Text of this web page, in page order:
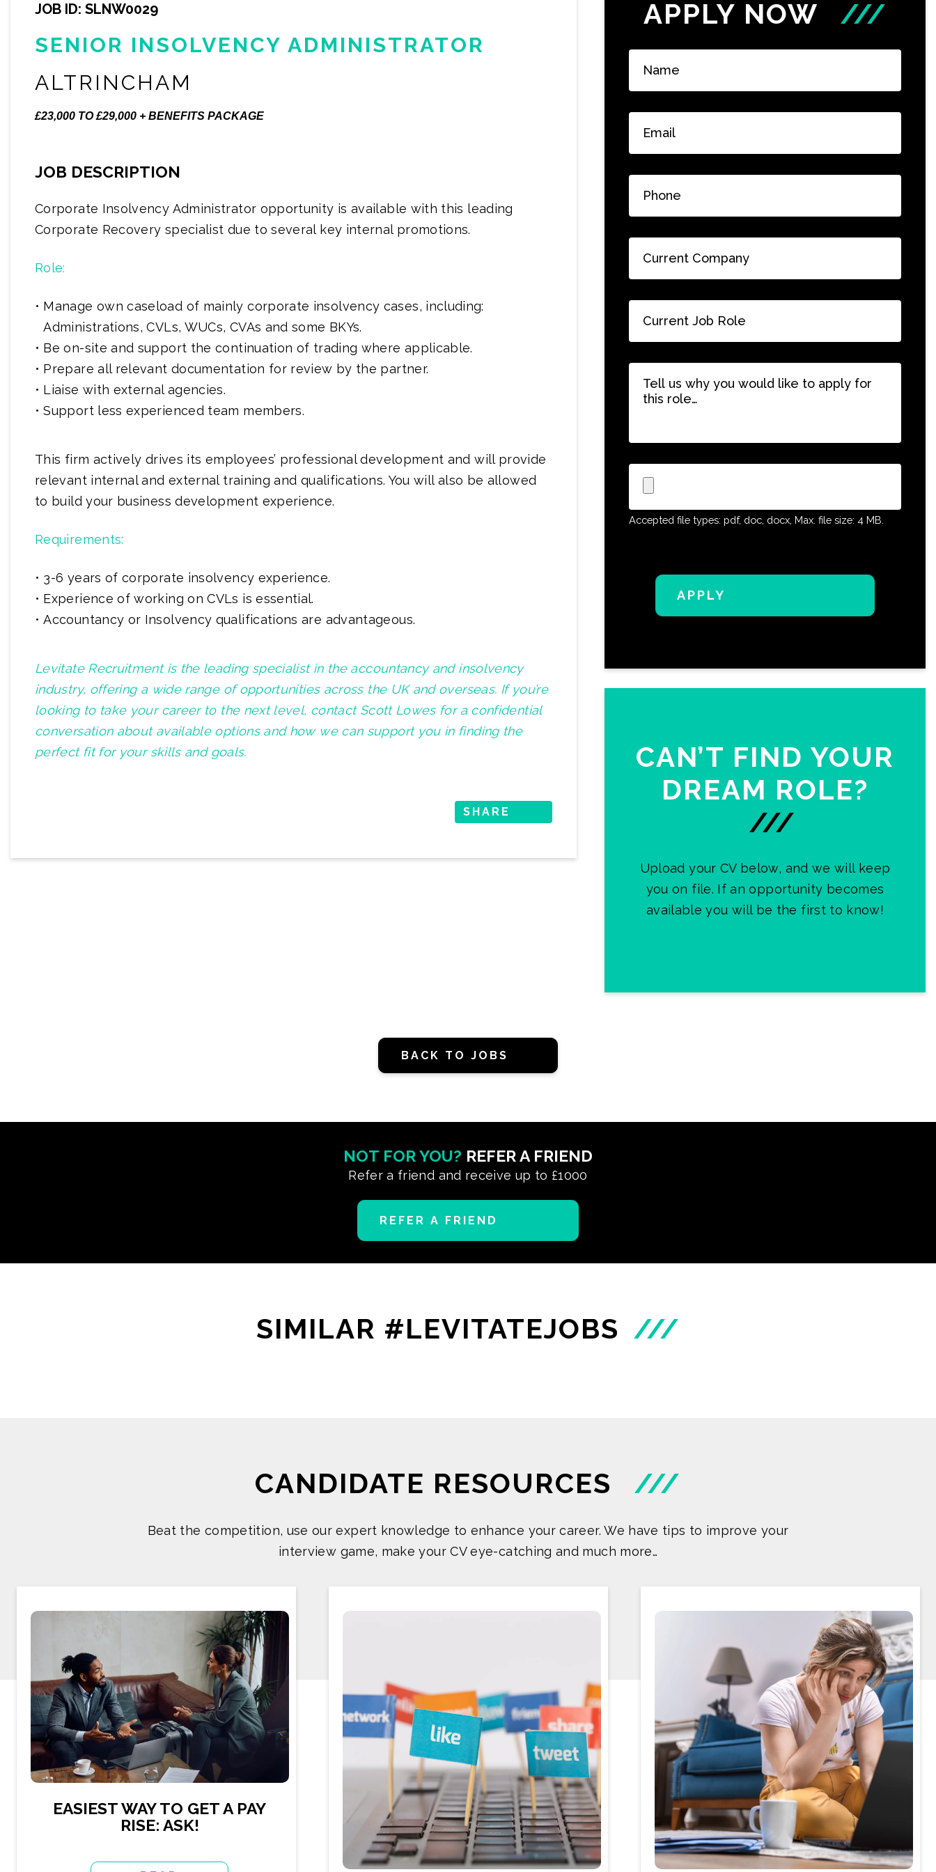
JOB ID: SLNW0029
SENIOR INSOLVENCY ADMINISTRATOR
ALTRINCHAM
£23,000 TO £29,000 + BENEFITS PACKAGE
JOB DESCRIPTION
Corporate Insolvency Administrator opportunity is available with this leading
Corporate Recovery specialist due to several key internal promotions.
Role:
Manage own caseload of mainly corporate insolvency cases, including:
Administrations, CVLs, WUCs, CVAs and some BKYs.
Be on-site and support the continuation of trading where applicable.
Prepare all relevant documentation for review by the partner.
Liaise with external agencies.
Support less experienced team members.
This firm actively drives its employees’ professional development and will provide
relevant internal and external training and qualifications. You will also be allowed
to build your business development experience.
Requirements:
3-6 years of corporate insolvency experience.
Experience of working on CVLs is essential.
Accountancy or Insolvency qualifications are advantageous.
Levitate Recruitment is the leading specialist in the accountancy and insolvency
industry, offering a wide range of opportunities across the UK and overseas. If you’re
looking to take your career to the next level, contact Scott Lowes for a confidential
conversation about available options and how we can support you in finding the
perfect fit for your skills and goals.
SHARE
APPLY NOW ///
Company *
Job
Role *
why
to
apply
this
Accepted file types: pdf, doc, docx, Max. file size: 4 MB.
CAN’T FIND YOUR
DREAM ROLE?
///
Upload your CV below, and we will keep
you on file. If an opportunity becomes
available you will be the first to know!
BACK TO JOBS
NOT FOR YOU? REFER A FRIEND
Refer a friend and receive up to £1000
REFER A FRIEND
SIMILAR #LEVITATEJOBS ///
CANDIDATE RESOURCES ///
Beat the competition, use our expert knowledge to enhance your career. We have tips to improve your
interview game, make your CV eye-catching and much more…
EASIEST WAY TO GET A PAY
RISE: ASK!